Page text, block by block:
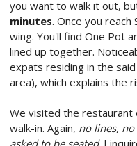
you want to walk it out,
minutes. Once you
wing. You'll find One Pot
lined up together.
expats residing in the
area), which explains the
We visited the restaurant
walk-in. Again, no lines,